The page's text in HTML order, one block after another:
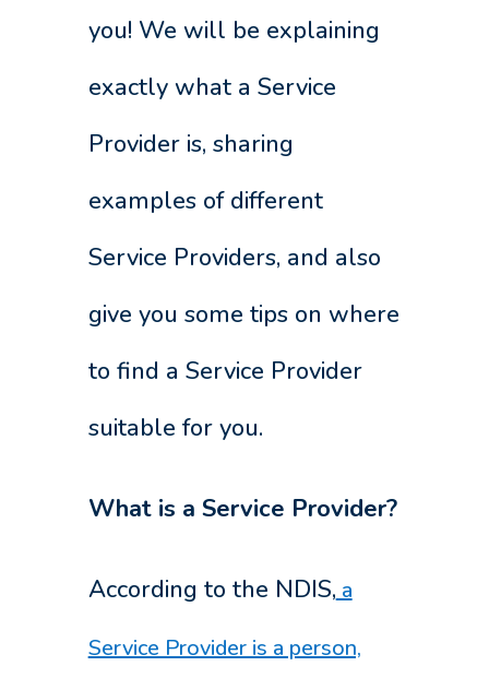
you! We will be explaining
exactly what a Service
Provider is, sharing
examples of different
Service Providers, and also
give you some tips on where
to find a Service Provider
suitable for you.
What is a Service Provider?
According to the NDIS, a
Service Provider is a person,